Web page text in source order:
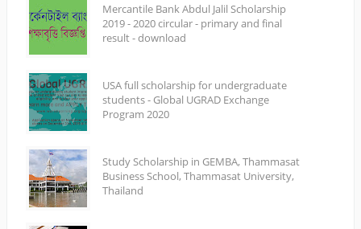
Mercantile Bank Abdul Jalil Scholarship
2019 - 2020 circular - primary and final
result - download
USA full scholarship for undergraduate
students - Global UGRAD Exchange
Program 2020
Study Scholarship in GEMBA, Thammasat
Business School, Thammasat University,
Thailand